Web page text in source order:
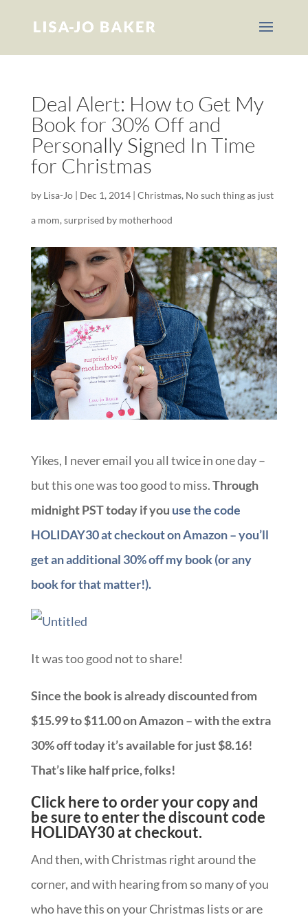
Deal Alert: How to Get My
Book for 30% Off and
Personally Signed In Time
for Christmas
by Lisa-Jo| Dec 1, 2014| Christmas, No such thing as just
a mom, surprised by motherhood
Yikes, I never email you all twice in one day –
but this one was too good to miss.Through
midnight PST today if you use the code
HOLIDAY30 at checkout on Amazon – you’ll
get an additional 30% off my book (or any
book for that matter!).
It was too good not to share!
Since the book is already discounted from
$15.99 to $11.00 on Amazon – with the extra
30% off today it’s available for just $8.16!
That’s like half price, folks!
Click here to order your copy and
be sure to enter the discount code
HOLIDAY30 at checkout.
And then, with Christmas right around the
corner, and with hearing from so many of you
who have this on your Christmas lists or are